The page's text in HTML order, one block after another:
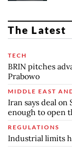
The Latest
TECH
BRIN pitches
Prabowo
MIDDLE EAST
Iran says deal
enough to open
REGULATIONS
Industrial limits